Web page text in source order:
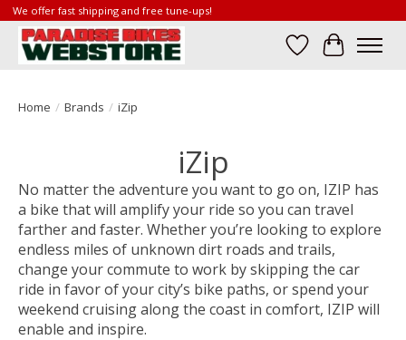
We offer fast shipping and free tune-ups!
Wish List
Cart
Home / Brands / iZip
iZip
No matter the adventure you want to go on, IZIP has
a bike that will amplify your ride so you can travel
farther and faster. Whether you’re looking to explore
endless miles of unknown dirt roads and trails,
change your commute to work by skipping the car
ride in favor of your city’s bike paths, or spend your
weekend cruising along the coast in comfort, IZIP will
enable and inspire.